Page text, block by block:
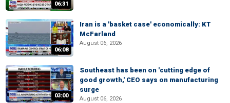
06:31
06:08
Iran is a 'basket case' economically: KT
McFarland
August 06, 2026
03:00
Southeast has been on 'cutting edge of
good growth,' CEO says on manufacturing
surge
August 06, 2026